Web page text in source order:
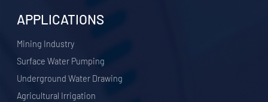
APPLICATIONS
​Mining Industry
Surface Water Pumping
Underground Water Drawing
Agricultural Irrigation